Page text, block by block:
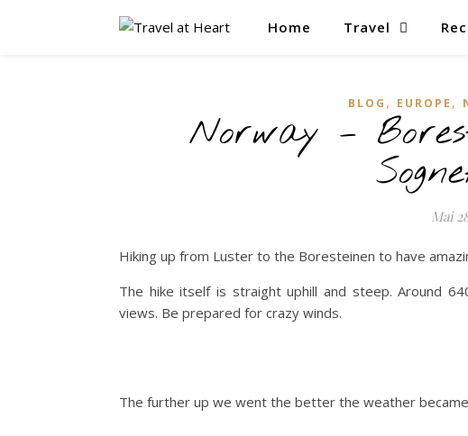
Home Travel
BLOG , EUROPE ,
Norway –
Mai
Hiking up from Luster to the Boresteinen to have
The hike itself is straight uphill and steep. Around
views. Be prepared for crazy winds.
The further up we went the better the weather